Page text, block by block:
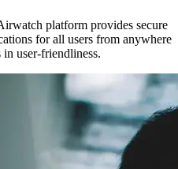
platform provides secure
for all users from anywhere
user-friendliness.